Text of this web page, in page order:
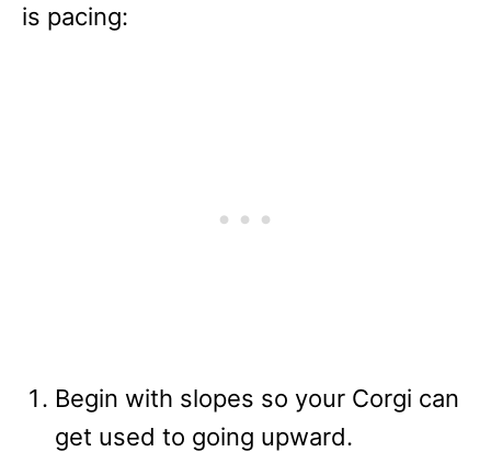
is pacing:
Begin with slopes so your Corgi can
get used to going upward.